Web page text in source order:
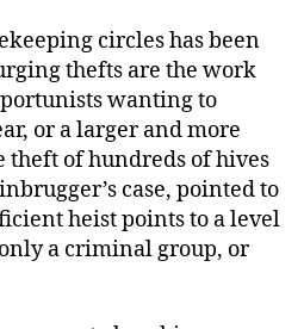
circles has been
thefts are the work
wanting to
or a larger and more
theft of hundreds of hives
case, pointed to
heist points to a level
a criminal group, or